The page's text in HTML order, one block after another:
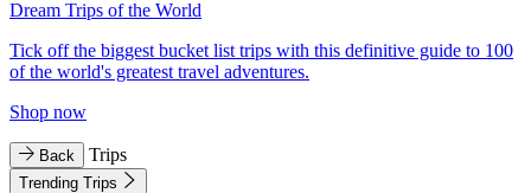
Dream Trips of the World
Tick off the biggest bucket list trips with this definitive guide to 100
of the world's greatest travel adventures.
Shop now
Back Trips
Trending Trips